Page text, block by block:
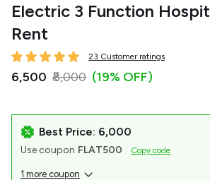
Electric 3 Function
Rent
23 Customer ratings
₹6,500 ₹8,000 (19% OFF)
Best Price: ₹6,000
Use coupon FLAT500 Copy code
1 more coupon